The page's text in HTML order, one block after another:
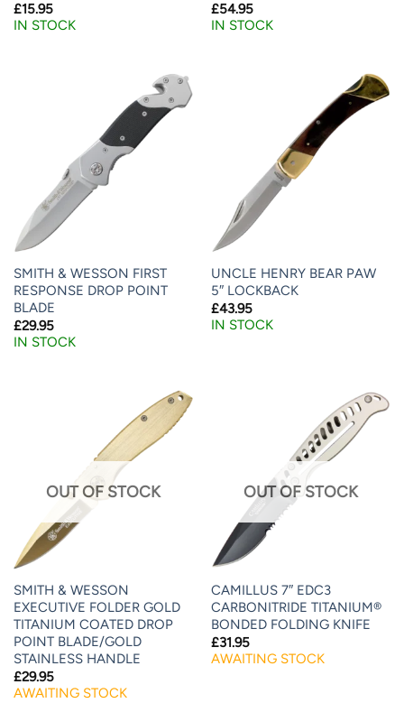
£15.95
IN STOCK
£54.95
IN STOCK
SMITH & WESSON FIRST
RESPONSE DROP POINT
BLADE
£29.95
IN STOCK
UNCLE HENRY BEAR PAW
5″ LOCKBACK
£43.95
IN STOCK
OUT OF STOCK
SMITH & WESSON
EXECUTIVE FOLDER GOLD
TITANIUM COATED DROP
POINT BLADE/GOLD
STAINLESS HANDLE
£29.95
AWAITING STOCK
OUT OF STOCK
CAMILLUS 7″ EDC3
CARBONITRIDE TITANIUM®
BONDED FOLDING KNIFE
£31.95
AWAITING STOCK